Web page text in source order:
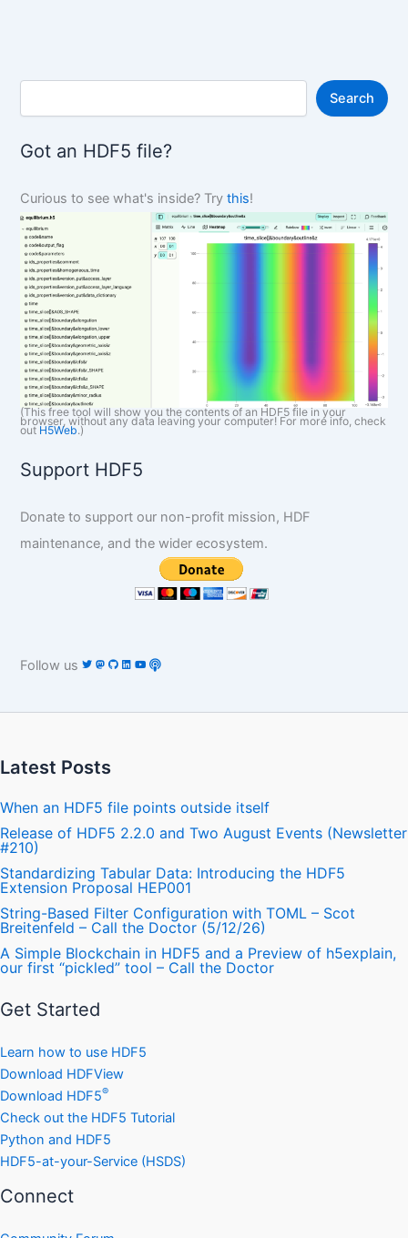
S
r
c
Search
Got an HDF5 file?
Curious to see what's inside? Trythis!
(This free tool will show you the contents of an HDF5 file in your
browser, without any data leaving your computer! For more info, check
out H5Web.)
Support HDF5
Donate to support our non-profit mission, HDF
maintenance, and the wider ecosystem.
Follow us
Latest Posts
When an HDF5 file points outside itself
Release of HDF5 2.2.0 and Two August Events (Newsletter
#210)
Standardizing Tabular Data: Introducing the HDF5
Extension Proposal HEP001
String-Based Filter Configuration with TOML – Scot
Breitenfeld – Call the Doctor (5/12/26)
A Simple Blockchain in HDF5 and a Preview of h5explain,
our first “pickled” tool – Call the Doctor
Get Started
Learn how to use HDF5
Download HDFView
Download HDF5®
Check out the HDF5 Tutorial
Python and HDF5
HDF5-at-your-Service (HSDS)
Connect